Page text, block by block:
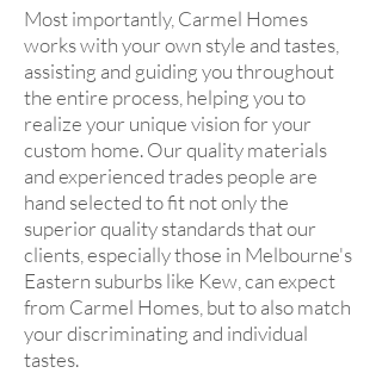
Most importantly, Carmel Homes
works with your own style and tastes,
assisting and guiding you throughout
the entire process, helping you to
realize your unique vision for your
custom home. Our quality materials
and experienced trades people are
hand selected to fit not only the
superior quality standards that our
clients, especially those in Melbourne's
Eastern suburbs like Kew, can expect
from Carmel Homes, but to also match
your discriminating and individual
tastes.